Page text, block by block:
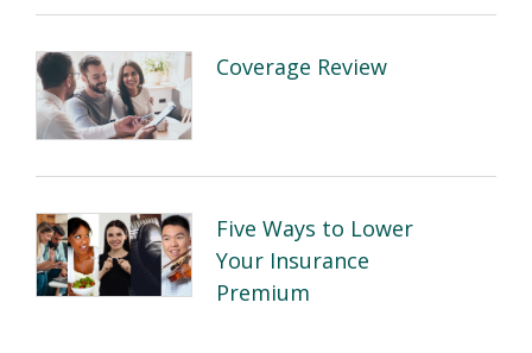
Coverage Review
Five Ways to Lower
Your Insurance
Premium